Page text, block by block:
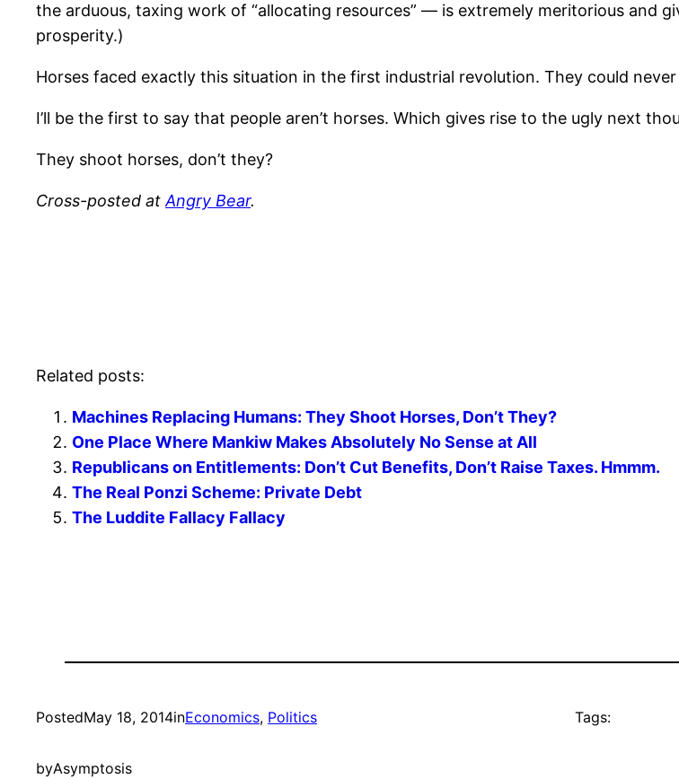
the arduous, taxing work of “allocating resources” — is extremely meritorious and
prosperity.)
Horses faced exactly this situation in the first industrial revolution. They could
I’ll be the first to say that people aren’t horses. Which gives rise to the ugly next
They shoot horses, don’t they?
Cross-posted atAngry Bear.
Related posts:
Machines Replacing Humans: They Shoot Horses, Don’t They?
One Place Where Mankiw Makes Absolutely No Sense at All
Republicans on Entitlements: Don’t Cut Benefits, Don’t Raise Taxes. Hmmm.
The Real Ponzi Scheme: Private Debt
The Luddite Fallacy Fallacy
PostedMay 18, 2014inEconomics, Politics
byAsymptosis
Tags: